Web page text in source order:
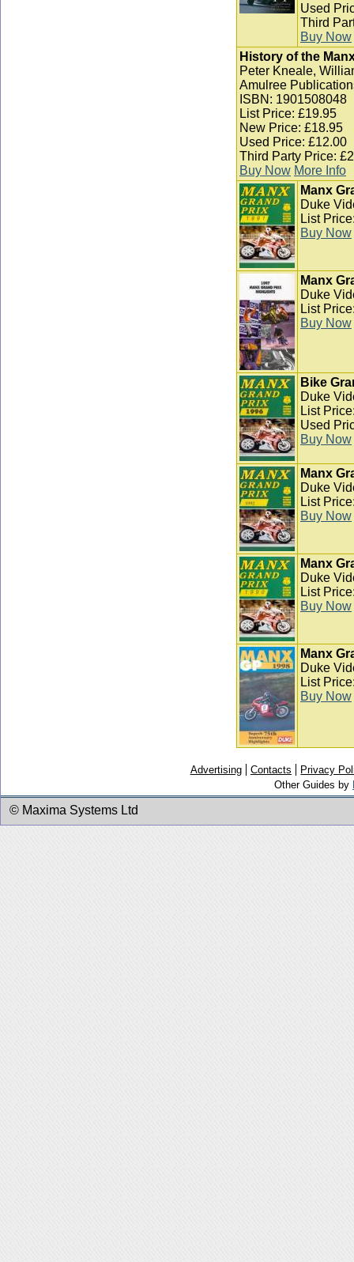
Used
Third
Buy Now
History of the
Peter Kneale,
Amulree
ISBN: 1901508048
List Price: £19.95
New Price: £18.95
Used Price: £12.00
Third Party Price:
Buy Now More Info
Manx
Duke
List
Buy Now
Manx
Duke
List
Buy Now
Bike
Duke
List
Used
Buy Now
Manx
Duke
List
Buy Now
Manx
Duke
List
Buy Now
Manx
Duke
List
Buy Now
Advertising Contacts
Privacy
Other Guides by
© Maxima Systems Ltd